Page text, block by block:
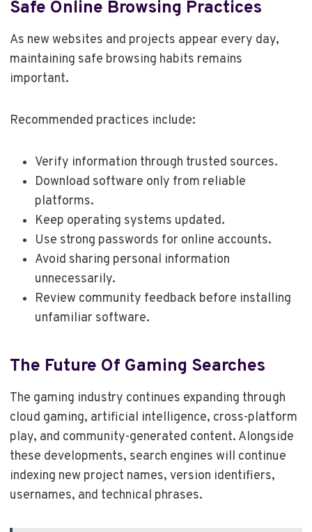
Safe Online Browsing Practices
As new websites and projects appear every day,
maintaining safe browsing habits remains
important.
Recommended practices include:
Verify information through trusted sources.
Download software only from reliable
platforms.
Keep operating systems updated.
Use strong passwords for online accounts.
Avoid sharing personal information
unnecessarily.
Review community feedback before installing
unfamiliar software.
The Future Of Gaming Searches
The gaming industry continues expanding through
cloud gaming, artificial intelligence, cross-platform
play, and community-generated content. Alongside
these developments, search engines will continue
indexing new project names, version identifiers,
usernames, and technical phrases.